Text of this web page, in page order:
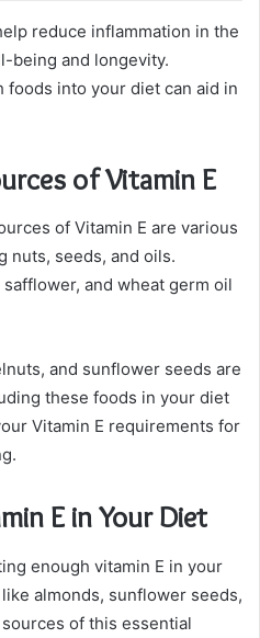
reduce inflammation in the
being and longevity.
foods into your diet can aid in
of Vitamin E
of Vitamin E are various
nuts, seeds, and oils.
and wheat germ oil
and sunflower seeds are
these foods in your diet
Vitamin E requirements for
E in Your Diet
enough vitamin E in your
almonds, sunflower seeds,
of this essential